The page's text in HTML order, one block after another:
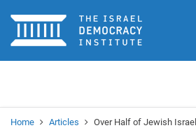
Home
Home Articles Over Half of Jewish